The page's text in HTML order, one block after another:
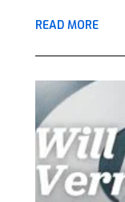
READ MORE